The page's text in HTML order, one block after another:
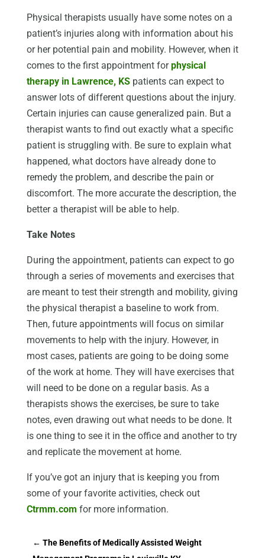
Physical therapists usually have some notes on a
patient’s injuries along with information about his
or her potential pain and mobility. However, when it
comes to the first appointment forphysical
therapy in Lawrence, KSpatients can expect to
answer lots of different questions about the injury.
Certain injuries can cause generalized pain. But a
therapist wants to find out exactly what a specific
patient is struggling with. Be sure to explain what
happened, what doctors have already done to
remedy the problem, and describe the pain or
discomfort. The more accurate the description, the
better a therapist will be able to help.
Take Notes
During the appointment, patients can expect to go
through a series of movements and exercises that
are meant to test their strength and mobility, giving
the physical therapist a baseline to work from.
Then, future appointments will focus on similar
movements to help with the injury. However, in
most cases, patients are going to be doing some
of the work at home. They will have exercises that
will need to be done on a regular basis. As a
therapists shows the exercises, be sure to take
notes, even drawing out what needs to be done. It
is one thing to see it in the office and another to try
and replicate the movement at home.
If you’ve got an injury that is keeping you from
some of your favorite activities, check out
Ctrmm.com for more information.
← The Benefits of Medically Assisted Weight